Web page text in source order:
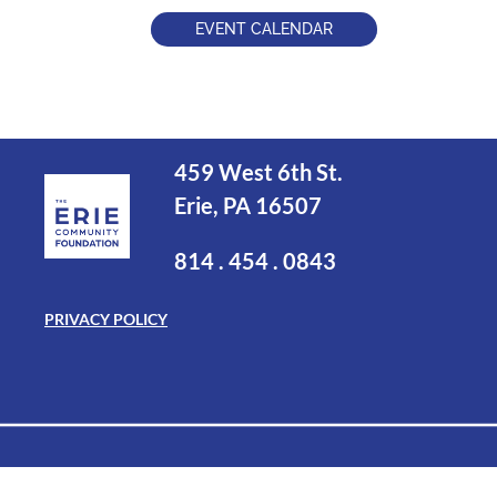
EVENT CALENDAR
459 West 6th St.
Erie, PA 16507
814 . 454 . 0843
PRIVACY POLICY